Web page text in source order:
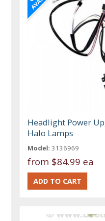
Headlight Power
Halo Lamps
Model: 3136969
from $84.99 ea